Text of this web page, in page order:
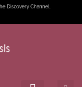
Discovery Channel.